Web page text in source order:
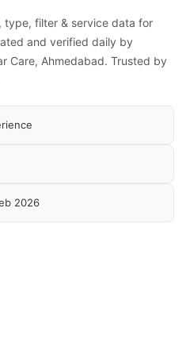
type, filter & service data for
and verified daily by
Care, Ahmedabad. Trusted by
2026